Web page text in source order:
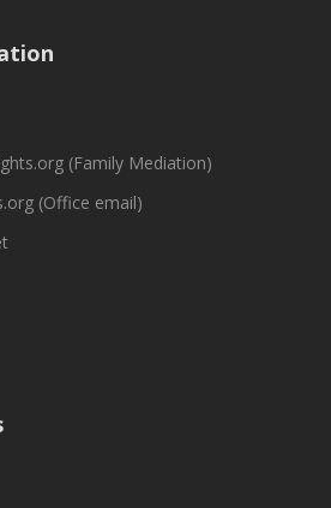
(Family Mediation)
(Office email)